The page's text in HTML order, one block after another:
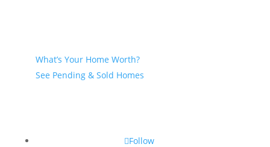
What’s Your Home Worth?
See Pending & Sold Homes
Follow